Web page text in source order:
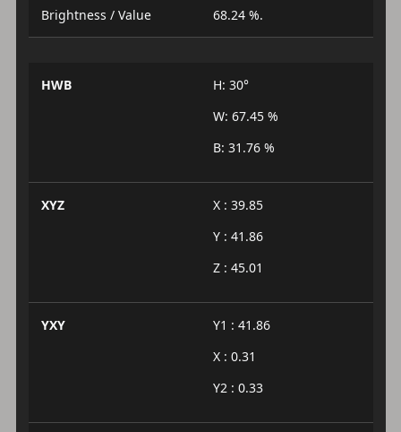
Brightness / Value 68.24 %.
HWB
H: 30°
W: 67.45 %
B: 31.76 %
XYZ
X : 39.85
Y : 41.86
Z : 45.01
YXY
Y1 : 41.86
X : 0.31
Y2 : 0.33